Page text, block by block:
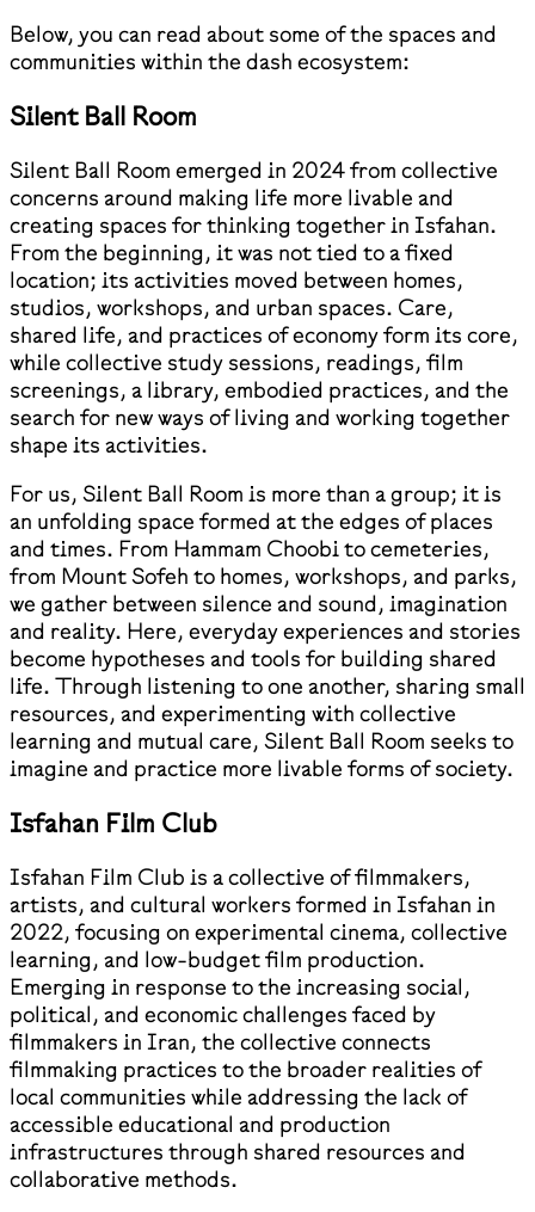
Below, you can read about some of the spaces and
communities within the dash ecosystem:
Silent Ball Room
Silent Ball Room emerged in 2024 from collective
concerns around making life more livable and
creating spaces for thinking together in Isfahan.
From the beginning, it was not tied to a fixed
location; its activities moved between homes,
studios, workshops, and urban spaces. Care,
shared life, and practices of economy form its core,
while collective study sessions, readings, film
screenings, a library, embodied practices, and the
search for new ways of living and working together
shape its activities.
For us, Silent Ball Room is more than a group; it is
an unfolding space formed at the edges of places
and times. From Hammam Choobi to cemeteries,
from Mount Sofeh to homes, workshops, and parks,
we gather between silence and sound, imagination
and reality. Here, everyday experiences and stories
become hypotheses and tools for building shared
life. Through listening to one another, sharing small
resources, and experimenting with collective
learning and mutual care, Silent Ball Room seeks to
imagine and practice more livable forms of society.
Isfahan Film Club
Isfahan Film Club is a collective of filmmakers,
artists, and cultural workers formed in Isfahan in
2022, focusing on experimental cinema, collective
learning, and low-budget film production.
Emerging in response to the increasing social,
political, and economic challenges faced by
filmmakers in Iran, the collective connects
filmmaking practices to the broader realities of
local communities while addressing the lack of
accessible educational and production
infrastructures through shared resources and
collaborative methods.